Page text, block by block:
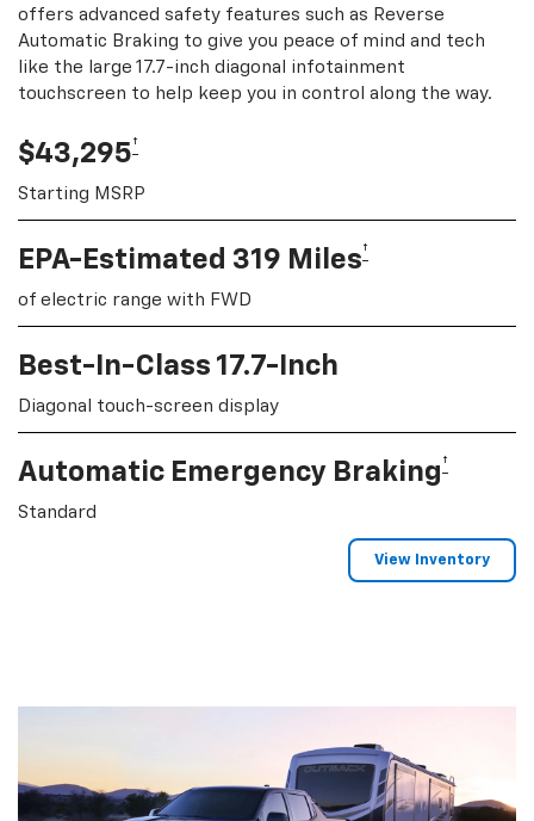
offers advanced safety features such as Reverse
Automatic Braking to give you peace of mind and tech
like the large 17.7-inch diagonal infotainment
touchscreen to help keep you in control along the way.
$43,295†
Starting MSRP
EPA-Estimated 319 Miles†
of electric range with FWD
Best-In-Class 17.7-Inch
Diagonal touch-screen display
Automatic Emergency Braking †
Standard
View Inventory